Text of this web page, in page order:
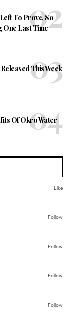
To Prove, So
One Last Time
This Week
Of Okro Water
Like
Follow
Follow
Follow
Follow